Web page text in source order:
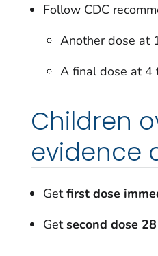
Follow CDC
Another dose at
A final dose at 4
Children
evidence
Getfirst dose
Getsecond dose